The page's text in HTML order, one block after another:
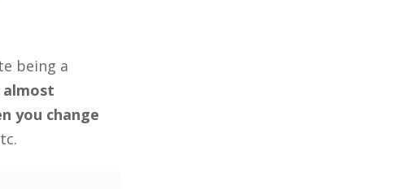
being a
you change